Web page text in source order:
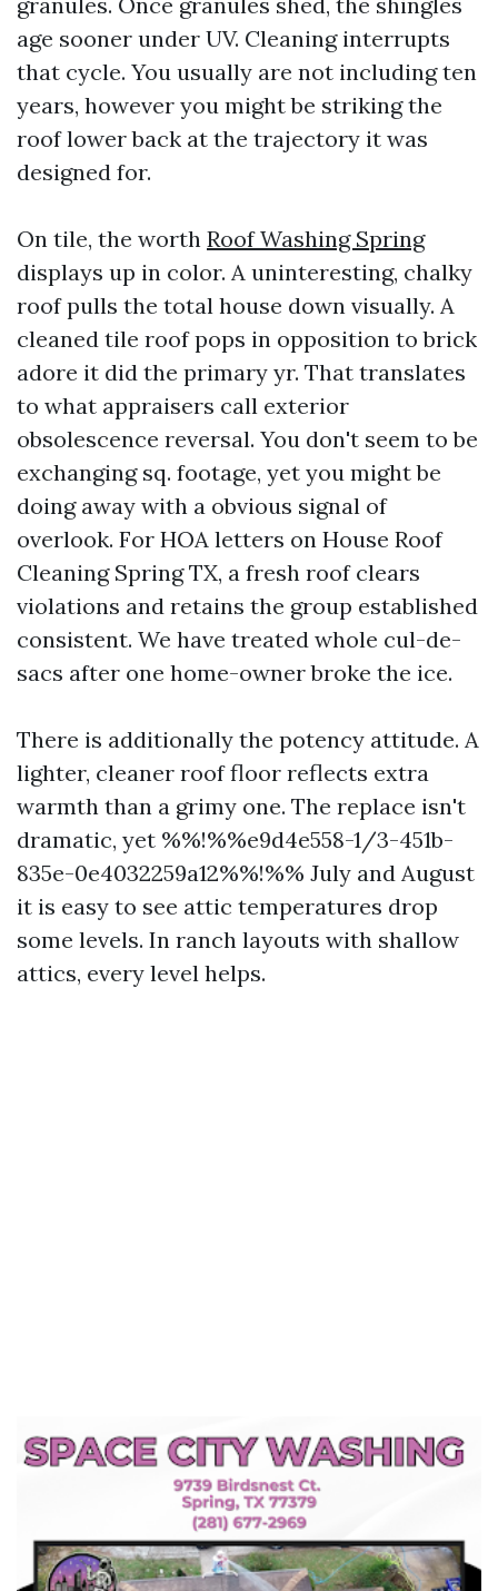
age sooner under UV. Cleaning interrupts
that cycle. You usually are not including ten
years, however you might be striking the
roof lower back at the trajectory it was
designed for.
On tile, the worth Roof Washing Spring
displays up in color. A uninteresting, chalky
roof pulls the total house down visually. A
cleaned tile roof pops in opposition to brick
adore it did the primary yr. That translates
to what appraisers call exterior
obsolescence reversal. You don't seem to be
exchanging sq. footage, yet you might be
doing away with a obvious signal of
overlook. For HOA letters on House Roof
Cleaning Spring TX, a fresh roof clears
violations and retains the group established
consistent. We have treated whole cul-de-
sacs after one home-owner broke the ice.
There is additionally the potency attitude. A
lighter, cleaner roof floor reflects extra
warmth than a grimy one. The replace isn't
dramatic, yet %%!%%e9d4e558-1/3-451b-
835e-0e4032259a12%%!%% July and August
it is easy to see attic temperatures drop
some levels. In ranch layouts with shallow
attics, every level helps.